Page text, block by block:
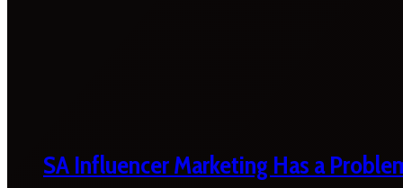
SA Influencer Marketing Has a